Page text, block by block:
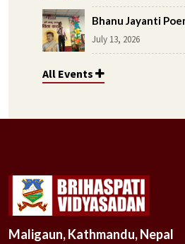
Bhanu Jayanti
July 13, 2026
All Events
Maligaun, Kathmandu, Nepal